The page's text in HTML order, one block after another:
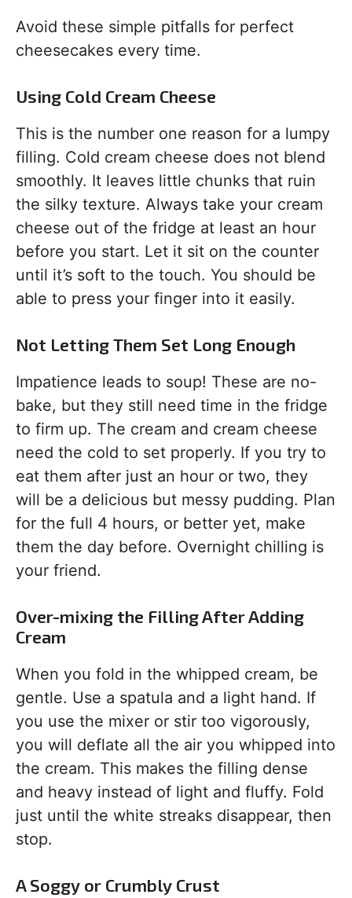
Avoid these simple pitfalls for perfect
cheesecakes every time.
Using Cold Cream Cheese
This is the number one reason for a lumpy
filling. Cold cream cheese does not blend
smoothly. It leaves little chunks that ruin
the silky texture. Always take your cream
cheese out of the fridge at least an hour
before you start. Let it sit on the counter
until it’s soft to the touch. You should be
able to press your finger into it easily.
Not Letting Them Set Long Enough
Impatience leads to soup! These are no-
bake, but they still need time in the fridge
to firm up. The cream and cream cheese
need the cold to set properly. If you try to
eat them after just an hour or two, they
will be a delicious but messy pudding. Plan
for the full 4 hours, or better yet, make
them the day before. Overnight chilling is
your friend.
Over-mixing the Filling After Adding
Cream
When you fold in the whipped cream, be
gentle. Use a spatula and a light hand. If
you use the mixer or stir too vigorously,
you will deflate all the air you whipped into
the cream. This makes the filling dense
and heavy instead of light and fluffy. Fold
just until the white streaks disappear, then
stop.
A Soggy or Crumbly Crust